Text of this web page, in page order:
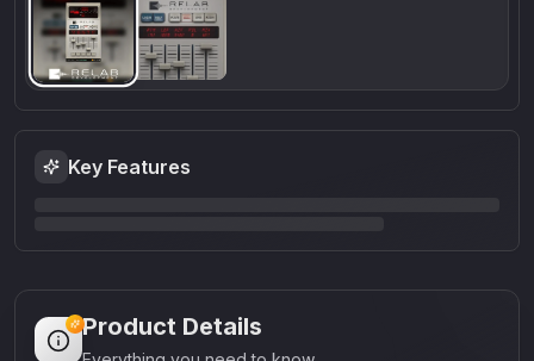
Key Features
Product Details